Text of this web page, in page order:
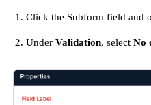
Click the Subform field and
Under Validation, select No